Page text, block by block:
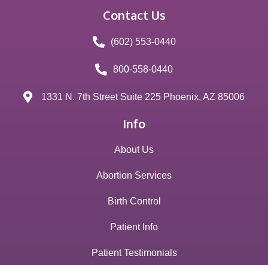
Contact Us
(602) 553-0440
800-558-0440
1331 N. 7th Street Suite 225 Phoenix, AZ 85006
Info
About Us
Abortion Services
Birth Control
Patient Info
Patient Testimonials